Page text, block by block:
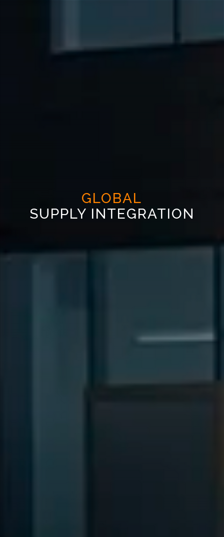
GLOBAL
SUPPLY INTEGRATION